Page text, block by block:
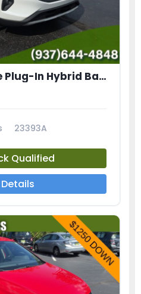
2024 Ford Escape Plug-In Hybrid Base
23393A
Qualified